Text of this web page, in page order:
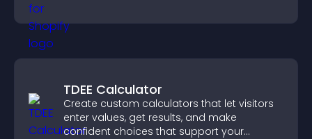
TDEE Calculator
Create custom calculators that let visitors
enter values, get results, and make
confident choices that support your